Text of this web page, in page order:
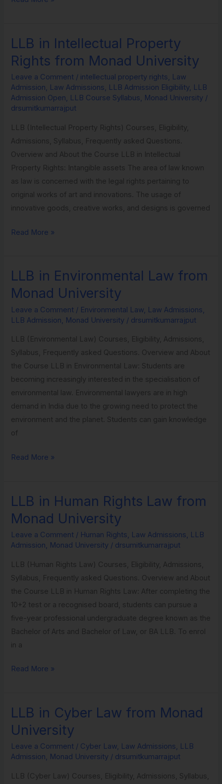
LLB in Intellectual Property
Rights from Monad University
Leave a Comment / intellectual property rights, Law
Admission, Law Admissions, LLB Admission Eligibility, LLB
Admission Open, LLB Course Syllabus, Monad University /
drsumitkumarrajput
LLB (Intellectual Property Rights) Courses, Eligibility,
Admissions, Syllabus, Frequently asked Questions.
Overview and About the Course LLB in Intellectual
Property Rights: Intangible assets The area of law known
as law is concerned with the legal rights pertaining to
original works of art and innovations. The usage of
innovative goods, creative works, and designs is governed
LLB
in
Intellectual
Property
Rights
from
Read More »
LLB in Environmental Law from
Monad University
Leave a Comment / Environmental Law, Law Admissions,
LLB Admission, Monad University / drsumitkumarrajput
LLB (Environmental Law) Courses, Eligibility, Admissions,
Syllabus, Frequently asked Questions. Overview and About
the Course LLB in Environmental Law: Students are
becoming increasingly interested in the specialisation of
environmental law. Environmental lawyers are in high
demand in India due to the growing need to protect the
environment and the planet. Students can gain knowledge
of
LLB
in
Environmental
Law
Monad
University
Read More »
LLB in Human Rights Law from
Monad University
Leave a Comment / Human Rights, Law Admissions, LLB
Admission, Monad University / drsumitkumarrajput
LLB (Human Rights Law) Courses, Eligibility, Admissions,
Syllabus, Frequently asked Questions. Overview and About
the Course LLB in Human Rights Law: After completing the
10+2 test or a recognised board, students can pursue a
five-year professional undergraduate degree known as the
Bachelor of Arts and Bachelor of Law, or BA LLB. To enrol
in a
LLB
in
Human
Rights
from
Monad
University
Read More »
LLB in Cyber Law from Monad
University
Leave a Comment / Cyber Law, Law Admissions, LLB
Admission, Monad University / drsumitkumarrajput
LLB (Cyber Law) Courses, Eligibility, Admissions, Syllabus,
LLB
in
Cyber
Law
Monad